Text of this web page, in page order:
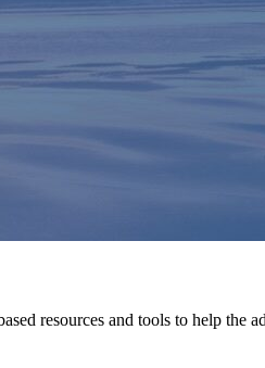
resources and tools to help the